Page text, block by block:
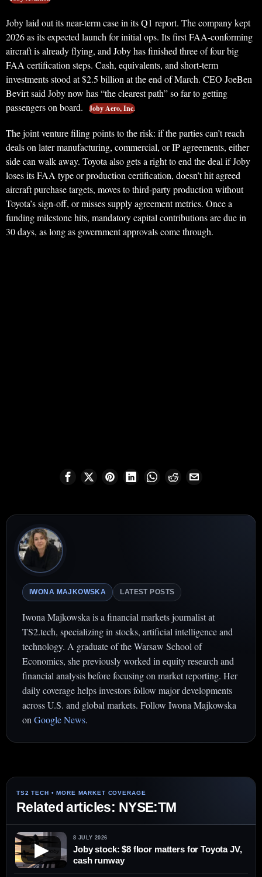
Joby laid out its near-term case in its Q1 report. The company kept
2026 as its expected launch for initial ops. Its first FAA-conforming
aircraft is already flying, and Joby has finished three of four big
FAA certification steps. Cash, equivalents, and short-term
investments stood at $2.5 billion at the end of March. CEO JoeBen
Bevirt said Joby now has “the clearest path” so far to getting
passengers on board.
Joby Aero, Inc.
The joint venture filing points to the risk: if the parties can’t reach
deals on later manufacturing, commercial, or IP agreements, either
side can walk away. Toyota also gets a right to end the deal if Joby
loses its FAA type or production certification, doesn’t hit agreed
aircraft purchase targets, moves to third-party production without
Toyota’s sign-off, or misses supply agreement metrics. Once a
funding milestone hits, mandatory capital contributions are due in
30 days, as long as government approvals come through.
IWONA MAJKOWSKA LATEST POSTS
Iwona Majkowska is a financial markets journalist at
TS2.tech, specializing in stocks, artificial intelligence and
technology. A graduate of the Warsaw School of
Economics, she previously worked in equity research and
financial analysis before focusing on market reporting. Her
daily coverage helps investors follow major developments
across U.S. and global markets. Follow Iwona Majkowska
onGoogle News.
Related articles: NYSE:TM
▶
8 JULY 2026
Joby stock: $8 floor matters for Toyota JV,
cash runway